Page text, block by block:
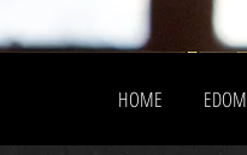
HOME EDOM